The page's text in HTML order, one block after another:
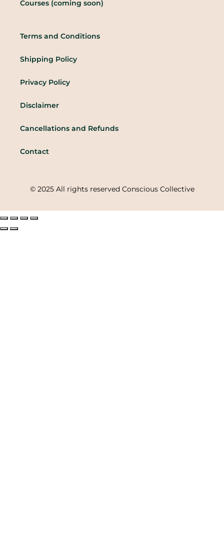
Courses (coming soon)
Terms and Conditions
Shipping Policy
Privacy Policy
Disclaimer
Cancellations and Refunds
Contact
© 2025 All rights reserved Conscious Collective